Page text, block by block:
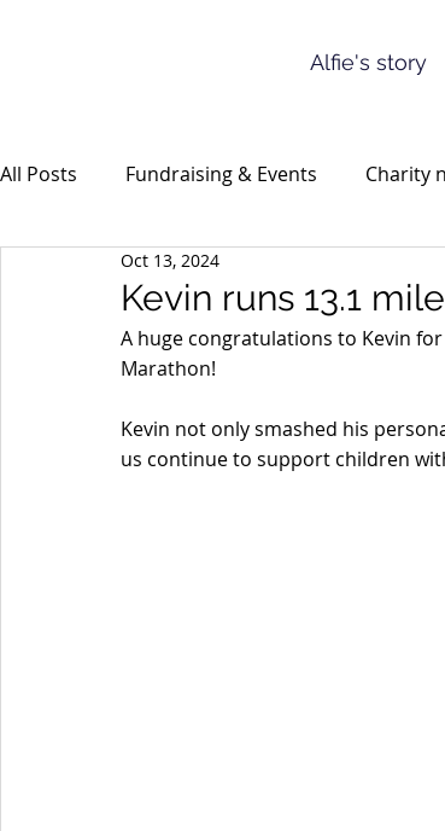
Alfie's story
All Posts Fundraising & Events Charity
Kevin runs 13.1
Oct 13, 2024
A huge congratulations to Kevin
Marathon!
Kevin not only smashed his
us continue to support children